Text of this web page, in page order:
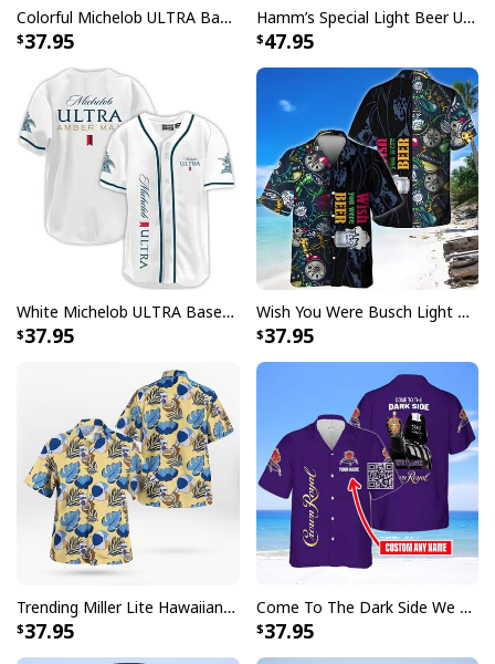
Colorful Michelob ULTRA Baseball Jersey Beer Abstract Holographic Gift For Him
37.95
Hamm’s Special Light Beer Ugly Christmas Sweater Gift For Daughter
47.95
White Michelob ULTRA Baseball Jersey Amber Max Beer Gift For Friends
37.95
Wish You Were Busch Light Hawaiian Shirt Beach Gift For Beer Lovers
37.95
Trending Miller Lite Hawaiian Shirt Tropical Summer Gift For Summer Lovers
37.95
Come To The Dark Side We Have Crown Royal Hawaiian Shirt Custom Name
37.95